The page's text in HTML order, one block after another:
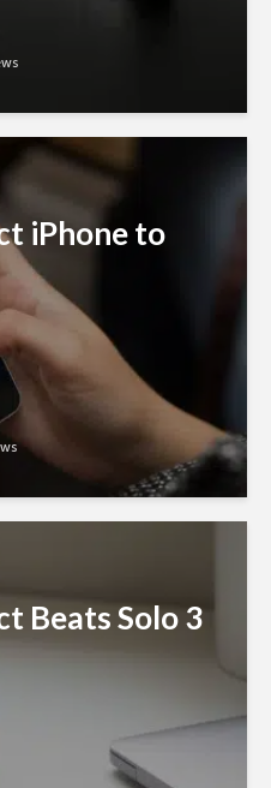
iPhone to
Beats Solo 3